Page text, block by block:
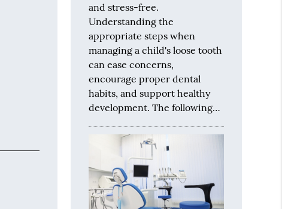
and stress-free.
Understanding the
appropriate steps when
managing a child's loose tooth
can ease concerns,
encourage proper dental
habits, and support healthy
development. The following…